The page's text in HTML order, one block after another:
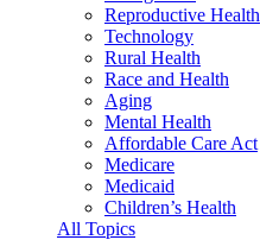
Reproductive Health
Technology
Rural Health
Race and Health
Aging
Mental Health
Affordable Care Act
Medicare
Medicaid
Children’s Health
All Topics